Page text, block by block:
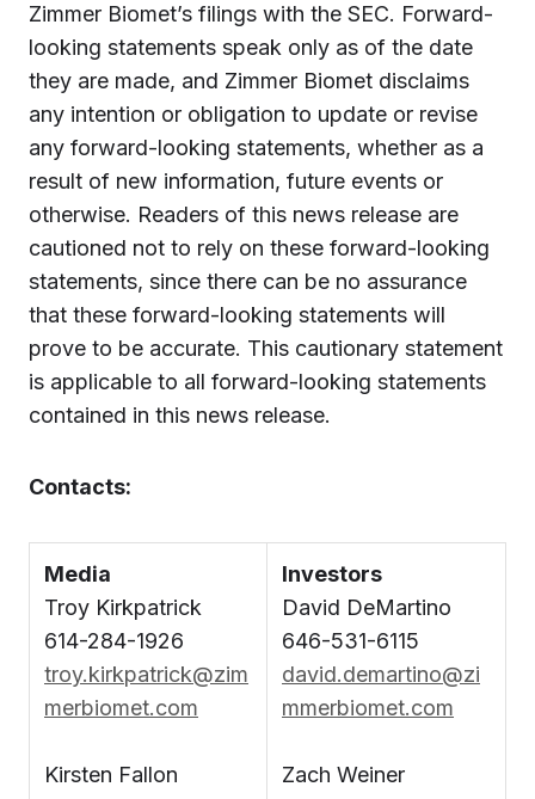
Zimmer Biomet’s filings with the SEC. Forward-
looking statements speak only as of the date
they are made, and Zimmer Biomet disclaims
any intention or obligation to update or revise
any forward-looking statements, whether as a
result of new information, future events or
otherwise. Readers of this news release are
cautioned not to rely on these forward-looking
statements, since there can be no assurance
that these forward-looking statements will
prove to be accurate. This cautionary statement
is applicable to all forward-looking statements
contained in this news release.
Contacts:
Media
Troy Kirkpatrick
614-284-1926
troy.kirkpatrick@zim
merbiomet.com
Kirsten Fallon
Investors
David DeMartino
646-531-6115
david.demartino@zi
mmerbiomet.com
Zach Weiner